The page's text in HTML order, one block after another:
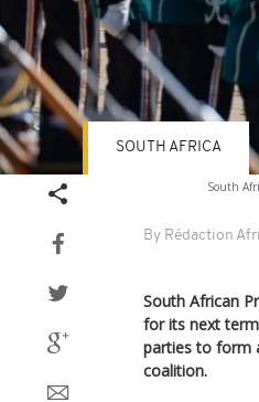
South
By Rédaction
SOUTH AFRICA
South African
for its next
parties to form
coalition.